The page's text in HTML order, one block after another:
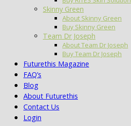
Skinny Green
About Skinny Green
Buy Skinny Green
Team Dr Joseph
About Team Dr Joseph
Buy Team Dr Joseph
Futurethis Magazine
FAQ’s
Blog
About Futurethis
Contact Us
Login